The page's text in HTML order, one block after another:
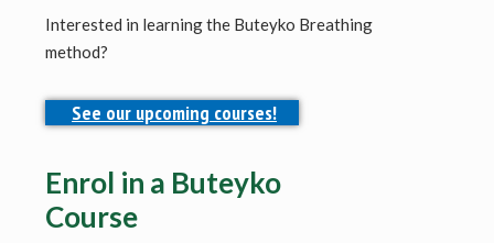
Interested in learning the Buteyko Breathing
method?
See our upcoming courses!
Enrol in a Buteyko
Course